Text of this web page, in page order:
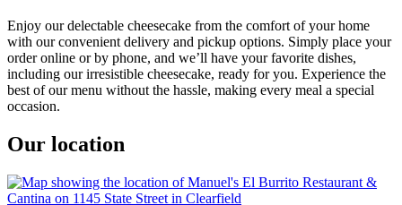
Enjoy our delectable cheesecake from the comfort of your home
with our convenient delivery and pickup options. Simply place your
order online or by phone, and we’ll have your favorite dishes,
including our irresistible cheesecake, ready for you. Experience the
best of our menu without the hassle, making every meal a special
occasion.
Our location